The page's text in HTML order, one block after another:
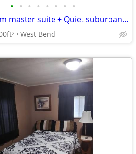
• • • • • • • •
Large 2-room master suite + Quiet suburban house + Free utilities
2 West Bend